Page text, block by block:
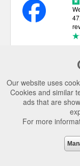
Our website uses
Cookies and similar
ads that are
For more
USEFUL
CATEGORIES
TOP BRANDS
SECURE
©
Uttings Ltd. Company